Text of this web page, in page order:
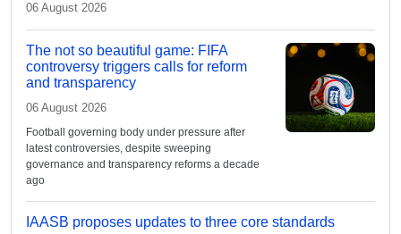
06 August 2026
The not so beautiful game: FIFA
controversy triggers calls for reform
and transparency
06 August 2026
Football governing body under pressure after
latest controversies, despite sweeping
governance and transparency reforms a decade
ago
IAASB proposes updates to three core standards